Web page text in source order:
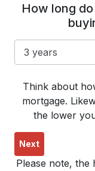
How long
Think about
mortgage.
the lower
Next
Please note, the